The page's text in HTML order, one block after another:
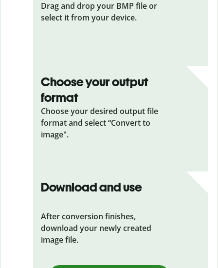
Drag and drop your BMP file or
select it from your device.
Choose your output
format
Choose your desired output file
format and select “Convert to
image".
Download and use
After conversion finishes,
download your newly created
image file.